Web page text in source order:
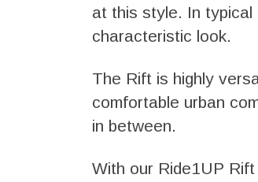
at this style. In typical
characteristic look.
The Rift is highly
comfortable urban
in between.
With our Ride1UP